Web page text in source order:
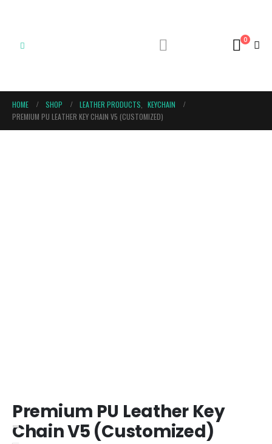
0
HOME SHOP LEATHER PRODUCTS
KEYCHAIN
PREMIUM PU LEATHER KEY CHAIN V5 (CUSTOMIZED)
Premium PU Leather Key
Chain V5 (Customized)